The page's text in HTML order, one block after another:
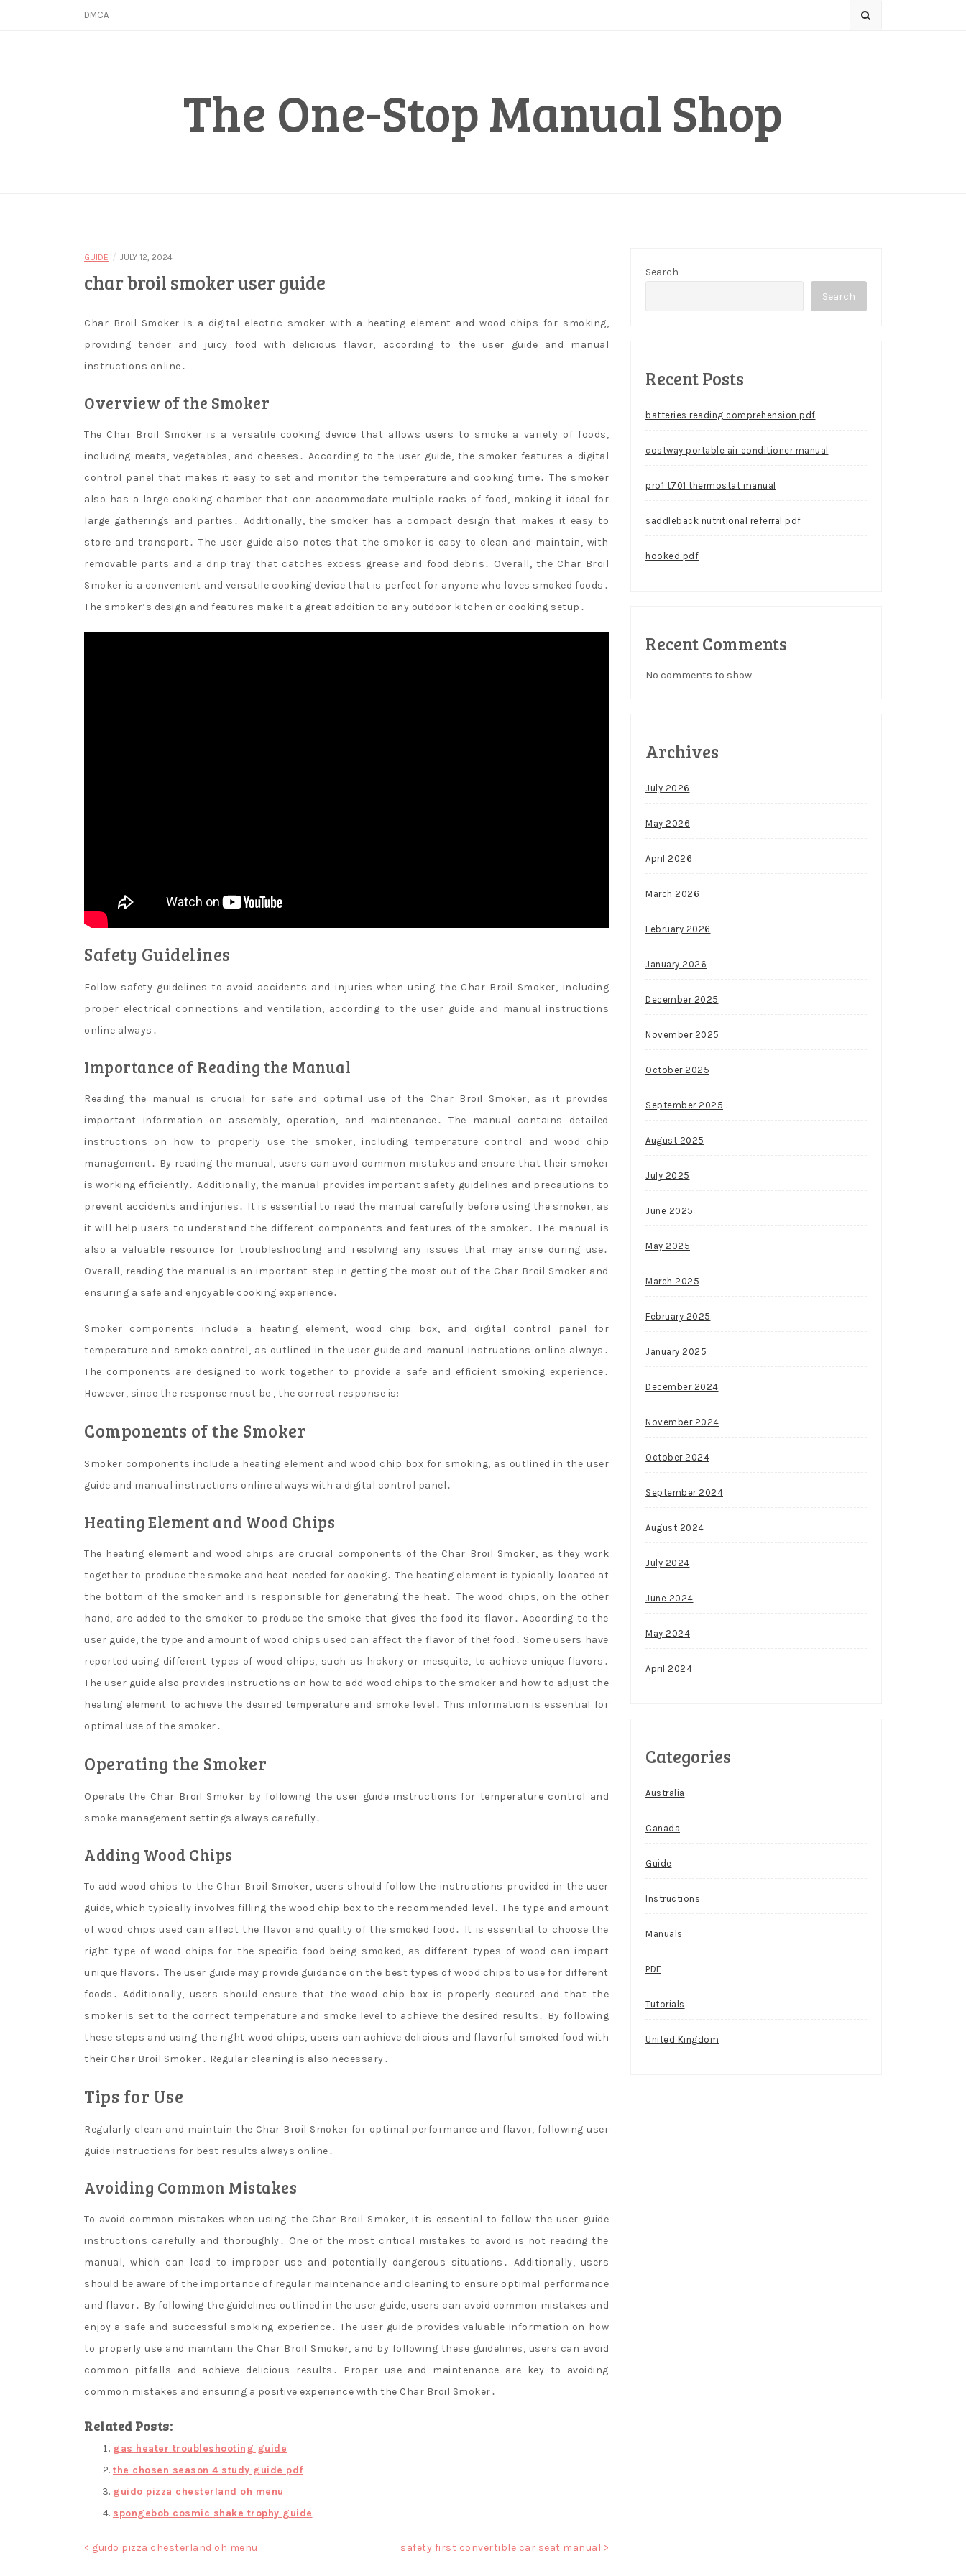
DMCA
The One-Stop Manual Shop
GUIDE / JULY 12, 2024
char broil smoker user guide
Char Broil Smoker is a digital electric smoker with a heating element and wood chips for smoking,
providing tender and juicy food with delicious flavor, according to the user guide and manual
instructions online․
Overview of the Smoker
The Char Broil Smoker is a versatile cooking device that allows users to smoke a variety of foods,
including meats, vegetables, and cheeses․ According to the user guide, the smoker features a digital
control panel that makes it easy to set and monitor the temperature and cooking time․ The smoker
also has a large cooking chamber that can accommodate multiple racks of food, making it ideal for
large gatherings and parties․ Additionally, the smoker has a compact design that makes it easy to
store and transport․ The user guide also notes that the smoker is easy to clean and maintain, with
removable parts and a drip tray that catches excess grease and food debris․ Overall, the Char Broil
Smoker is a convenient and versatile cooking device that is perfect for anyone who loves smoked foods․
The smoker’s design and features make it a great addition to any outdoor kitchen or cooking setup․
Safety Guidelines
Follow safety guidelines to avoid accidents and injuries when using the Char Broil Smoker, including
proper electrical connections and ventilation, according to the user guide and manual instructions
online always․
Importance of Reading the Manual
Reading the manual is crucial for safe and optimal use of the Char Broil Smoker, as it provides
important information on assembly, operation, and maintenance․ The manual contains detailed
instructions on how to properly use the smoker, including temperature control and wood chip
management․ By reading the manual, users can avoid common mistakes and ensure that their smoker
is working efficiently․ Additionally, the manual provides important safety guidelines and precautions to
prevent accidents and injuries․ It is essential to read the manual carefully before using the smoker, as
it will help users to understand the different components and features of the smoker․ The manual is
also a valuable resource for troubleshooting and resolving any issues that may arise during use․
Overall, reading the manual is an important step in getting the most out of the Char Broil Smoker and
ensuring a safe and enjoyable cooking experience․
Smoker components include a heating element, wood chip box, and digital control panel for
temperature and smoke control, as outlined in the user guide and manual instructions online always․
The components are designed to work together to provide a safe and efficient smoking experience․
However, since the response must be , the correct response is:
Components of the Smoker
Smoker components include a heating element and wood chip box for smoking, as outlined in the user
guide and manual instructions online always with a digital control panel․
Heating Element and Wood Chips
The heating element and wood chips are crucial components of the Char Broil Smoker, as they work
together to produce the smoke and heat needed for cooking․ The heating element is typically located at
the bottom of the smoker and is responsible for generating the heat․ The wood chips, on the other
hand, are added to the smoker to produce the smoke that gives the food its flavor․ According to the
user guide, the type and amount of wood chips used can affect the flavor of the! food․ Some users have
reported using different types of wood chips, such as hickory or mesquite, to achieve unique flavors․
The user guide also provides instructions on how to add wood chips to the smoker and how to adjust the
heating element to achieve the desired temperature and smoke level․ This information is essential for
optimal use of the smoker․
Operating the Smoker
Operate the Char Broil Smoker by following the user guide instructions for temperature control and
smoke management settings always carefully․
Adding Wood Chips
To add wood chips to the Char Broil Smoker, users should follow the instructions provided in the user
guide, which typically involves filling the wood chip box to the recommended level․ The type and amount
of wood chips used can affect the flavor and quality of the smoked food․ It is essential to choose the
right type of wood chips for the specific food being smoked, as different types of wood can impart
unique flavors․ The user guide may provide guidance on the best types of wood chips to use for different
foods․ Additionally, users should ensure that the wood chip box is properly secured and that the
smoker is set to the correct temperature and smoke level to achieve the desired results․ By following
these steps and using the right wood chips, users can achieve delicious and flavorful smoked food with
their Char Broil Smoker․ Regular cleaning is also necessary․
Tips for Use
Regularly clean and maintain the Char Broil Smoker for optimal performance and flavor, following user
guide instructions for best results always online․
Avoiding Common Mistakes
To avoid common mistakes when using the Char Broil Smoker, it is essential to follow the user guide
instructions carefully and thoroughly․ One of the most critical mistakes to avoid is not reading the
manual, which can lead to improper use and potentially dangerous situations․ Additionally, users
should be aware of the importance of regular maintenance and cleaning to ensure optimal performance
and flavor․ By following the guidelines outlined in the user guide, users can avoid common mistakes and
enjoy a safe and successful smoking experience․ The user guide provides valuable information on how
to properly use and maintain the Char Broil Smoker, and by following these guidelines, users can avoid
common pitfalls and achieve delicious results․ Proper use and maintenance are key to avoiding
common mistakes and ensuring a positive experience with the Char Broil Smoker․
Related Posts:
gas heater troubleshooting guide
the chosen season 4 study guide pdf
guido pizza chesterland oh menu
spongebob cosmic shake trophy guide
Post
< guido pizza chesterland oh menu safety first convertible car seat manual >
Search
Search
Recent Posts
batteries reading comprehension pdf
costway portable air conditioner manual
pro1 t701 thermostat manual
saddleback nutritional referral pdf
hooked pdf
Recent Comments
No comments to show.
Archives
July 2026
May 2026
April 2026
March 2026
February 2026
January 2026
December 2025
November 2025
October 2025
September 2025
August 2025
July 2025
June 2025
May 2025
March 2025
February 2025
January 2025
December 2024
November 2024
October 2024
September 2024
August 2024
July 2024
June 2024
May 2024
April 2024
Categories
Australia
Canada
Guide
Instructions
Manuals
PDF
Tutorials
United Kingdom